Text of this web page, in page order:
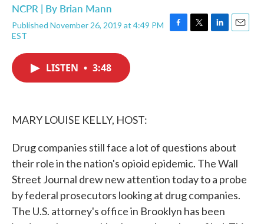
NCPR | By Brian Mann
Published November 26, 2019 at 4:49 PM
EST
F
T
L
E
LISTEN • 3:48
MARY LOUISE KELLY, HOST:
Drug companies still face a lot of questions about
their role in the nation's opioid epidemic. The Wall
Street Journal drew new attention today to a probe
by federal prosecutors looking at drug companies.
The U.S. attorney's office in Brooklyn has been